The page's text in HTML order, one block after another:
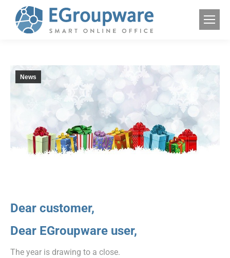
News
Dear customer,
Dear EGroupware user,
The year is drawing to a close.